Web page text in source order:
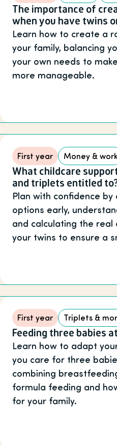
The importance of
when you have twins
Learn how to create a
your family, balancing
your own needs to
more manageable.
First year Money & work
What childcare
and triplets entitled
Plan with confidence
options early,
and calculating the
your twins to ensure a
First year Triplets &
Feeding three babies
Learn how to adapt
you care for three
combining
formula feeding and
for your family.